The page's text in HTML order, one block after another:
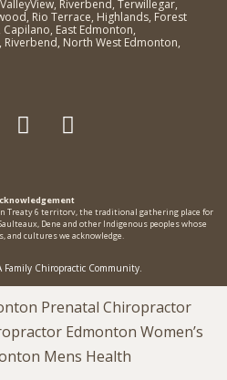
Riverbend, Terwillegar,
Rio Terrace, Highlands, Forest
East Edmonton,
North West Edmonton,
Treaty 6 territorv, the traditional gathering place for
Dene and other Indigenous peoples whose
and cultures we acknowledge.
Family Chiropractic Community.
Prenatal Chiropractor
Edmonton Women’s
Mens Health